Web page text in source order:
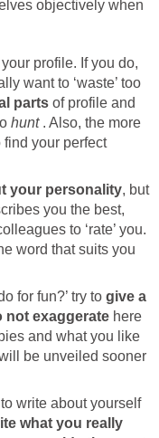
objectively when
profile. If you do,
want to ‘waste’ too
parts of profile and
hunt. Also, the more
your perfect
your personality, but
you the best,
to ‘rate’ you.
word that suits you
for fun?’ try to give a
not exaggerate here
and what you like
be unveiled sooner
write about yourself
what you really